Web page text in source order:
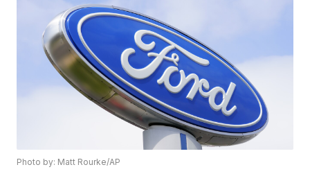
Photo by: Matt Rourke/AP